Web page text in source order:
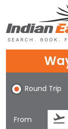
Chat
1-800-615-
Feedback
Round Trip
From